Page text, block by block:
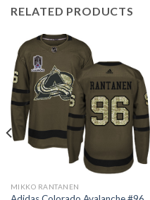
RELATED PRODUCTS
MIKKO RANTANEN